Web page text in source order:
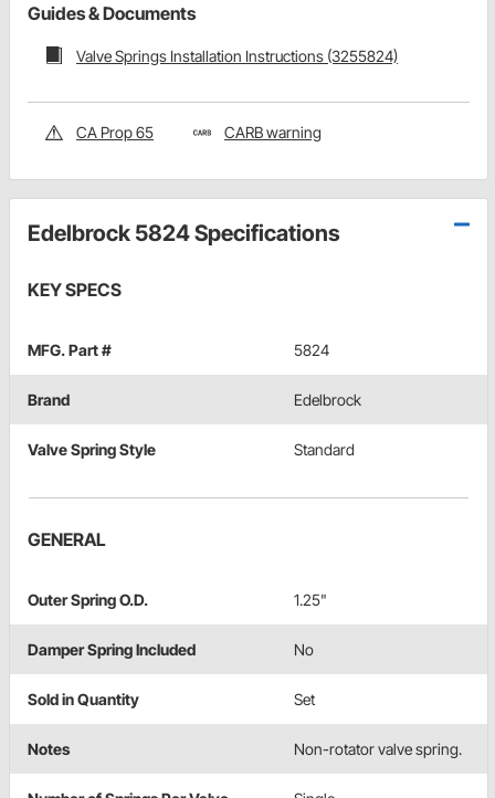
Guides & Documents
Valve Springs Installation Instructions (3255824)
CA Prop 65 CARB warning
Edelbrock 5824 Specifications
KEY SPECS
MFG. Part # 5824
Brand Edelbrock
Valve Spring Style Standard
GENERAL
Outer Spring O.D. 1.25"
Damper Spring Included No
Sold in Quantity Set
Notes Non-rotator valve spring.